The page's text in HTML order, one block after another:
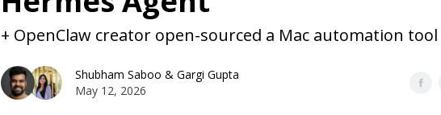
+ OpenClaw creator open-sourced a Mac automation tool
Shubham Saboo & Gargi Gupta
May 12, 2026